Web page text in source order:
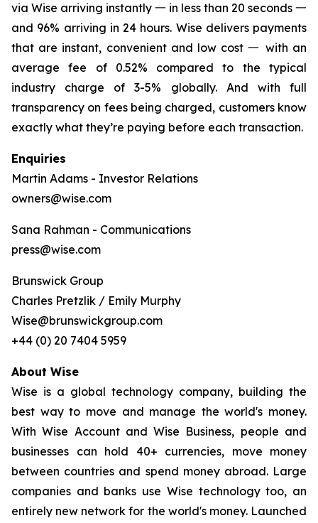
via Wise arriving instantly 一 in less than 20 seconds 一
and 96% arriving in 24 hours. Wise delivers payments
that are instant, convenient and low cost 一 with an
average fee of 0.52% compared to the typical
industry charge of 3-5% globally. And with full
transparency on fees being charged, customers know
exactly what they’re paying before each transaction.
Enquiries
Martin Adams - Investor Relations
owners@wise.com
Sana Rahman - Communications
press@wise.com
Brunswick Group
Charles Pretzlik / Emily Murphy
Wise@brunswickgroup.com
+44 (0) 20 7404 5959
About Wise
Wise is a global technology company, building the
best way to move and manage the world's money.
With Wise Account and Wise Business, people and
businesses can hold 40+ currencies, move money
between countries and spend money abroad. Large
companies and banks use Wise technology too, an
entirely new network for the world's money. Launched